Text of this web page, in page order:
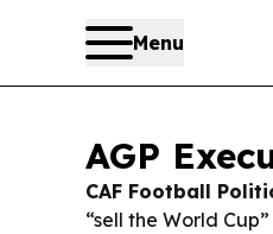
Menu
AGP
CAF Football
“sell the World